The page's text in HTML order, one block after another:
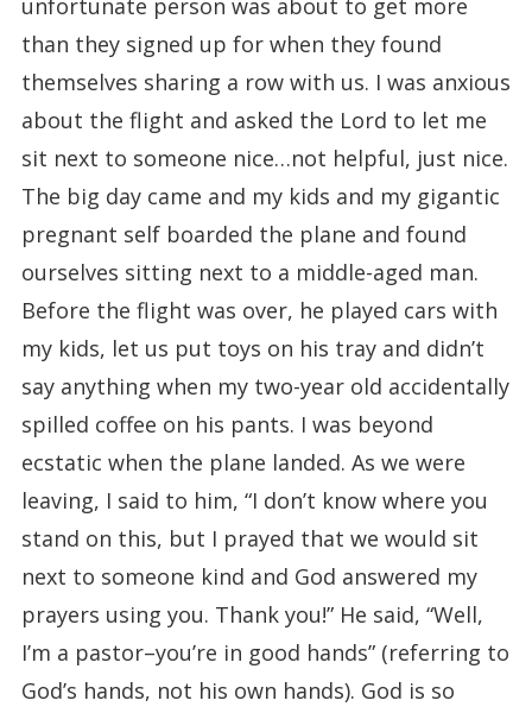
unfortunate person was about to get more
than they signed up for when they found
themselves sharing a row with us. I was anxious
about the flight and asked the Lord to let me
sit next to someone nice…not helpful, just nice.
The big day came and my kids and my gigantic
pregnant self boarded the plane and found
ourselves sitting next to a middle-aged man.
Before the flight was over, he played cars with
my kids, let us put toys on his tray and didn’t
say anything when my two-year old accidentally
spilled coffee on his pants. I was beyond
ecstatic when the plane landed. As we were
leaving, I said to him, “I don’t know where you
stand on this, but I prayed that we would sit
next to someone kind and God answered my
prayers using you. Thank you!” He said, “Well,
I’m a pastor–you’re in good hands” (referring to
God’s hands, not his own hands). God is so